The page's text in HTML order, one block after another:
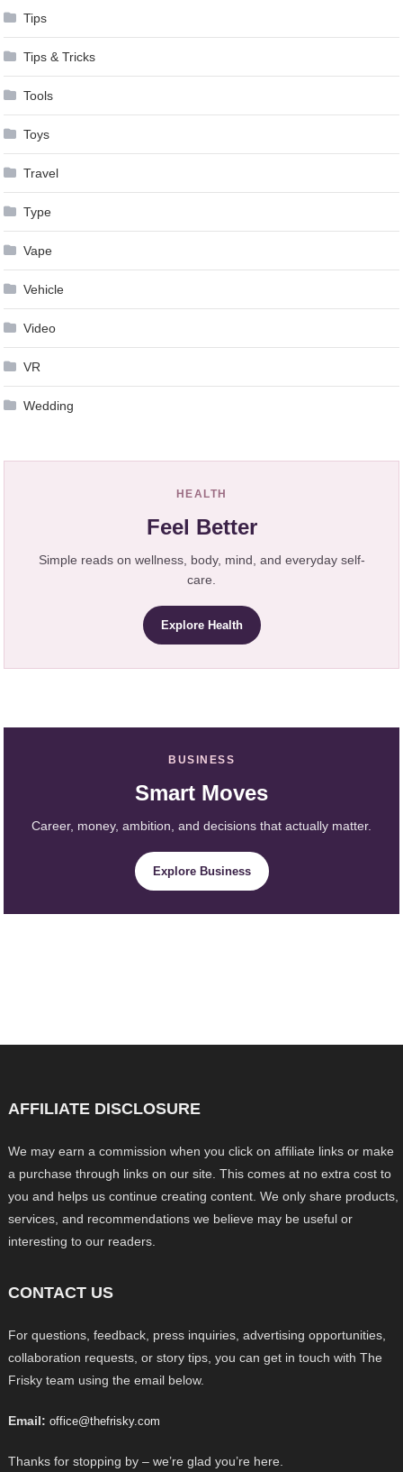
Tips
Tips & Tricks
Tools
Toys
Travel
Type
Vape
Vehicle
Video
VR
Wedding
HEALTH
Feel Better
Simple reads on wellness, body, mind, and everyday self-
care.
Explore Health
BUSINESS
Smart Moves
Career, money, ambition, and decisions that actually matter.
Explore Business
AFFILIATE DISCLOSURE
We may earn a commission when you click on affiliate links or make
a purchase through links on our site. This comes at no extra cost to
you and helps us continue creating content. We only share products,
services, and recommendations we believe may be useful or
interesting to our readers.
CONTACT US
For questions, feedback, press inquiries, advertising opportunities,
collaboration requests, or story tips, you can get in touch with The
Frisky team using the email below.
Email: office@thefrisky.com
Thanks for stopping by – we’re glad you’re here.